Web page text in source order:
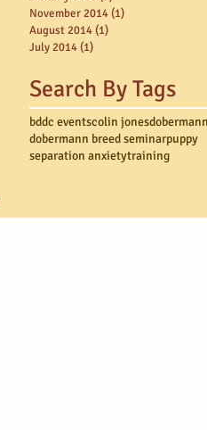
November 2014(1)
August 2014(1)
July 2014(1)
Search By Tags
bddc eventscolin jonesdobermann
dobermann breed seminarpuppy
separation anxietytraining